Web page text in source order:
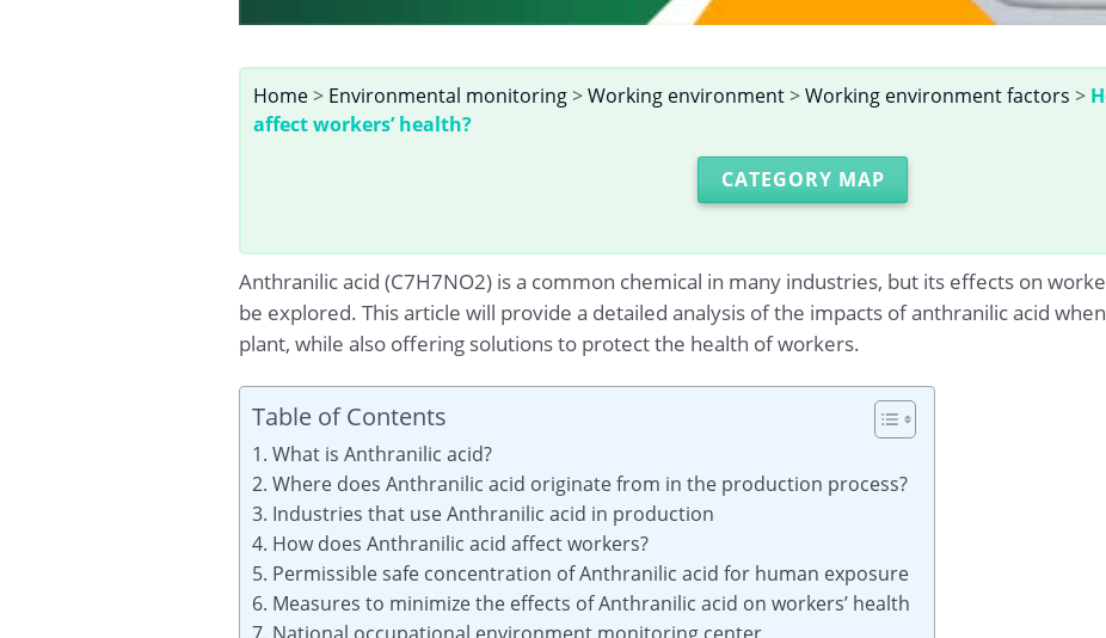
Home> Environmental monitoring>Working environment>Working environment factors >
affect workers’ health?
CATEGORY MAP
Anthranilic acid (C7H7NO2) is a common chemical in many industries, but its effects on
be explored. This article will provide a detailed analysis of the impacts of anthranilic acid
plant, while also offering solutions to protect the health of workers.
Table of Contents
1. What is Anthranilic acid?
2. Where does Anthranilic acid originate from in the production process?
3. Industries that use Anthranilic acid in production
4. How does Anthranilic acid affect workers?
5. Permissible safe concentration of Anthranilic acid for human exposure
6. Measures to minimize the effects of Anthranilic acid on workers’ health
7. National occupational environment monitoring center